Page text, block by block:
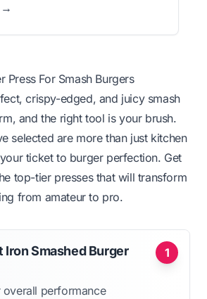
→
Press For Smash Burgers
crispy-edged, and juicy smash
and the right tool is your brush.
selected are more than just kitchen
ticket to burger perfection. Get
top-tier presses that will transform
from amateur to pro.
1
Iron Smashed Burger
overall performance